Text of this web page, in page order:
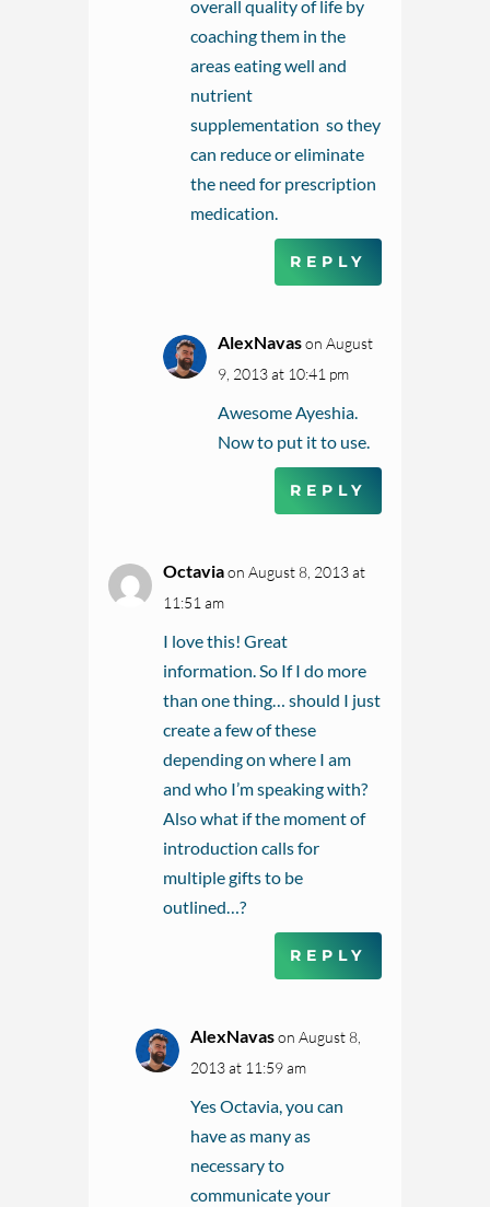
overall quality of life by
coaching them in the
areas eating well and
nutrient
supplementation so they
can reduce or eliminate
the need for prescription
medication.
REPLY
AlexNavas on August
9, 2013 at 10:41 pm
Awesome Ayeshia.
Now to put it to use.
REPLY
Octavia on August 8, 2013 at
11:51 am
I love this! Great
information. So If I do more
than one thing… should I just
create a few of these
depending on where I am
and who I’m speaking with?
Also what if the moment of
introduction calls for
multiple gifts to be
outlined…?
REPLY
AlexNavas on August 8,
2013 at 11:59 am
Yes Octavia, you can
have as many as
necessary to
communicate your